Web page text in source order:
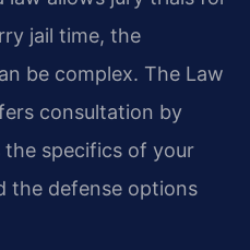
jail time, the
be complex. The Law
consultation by
specifics of your
the defense options